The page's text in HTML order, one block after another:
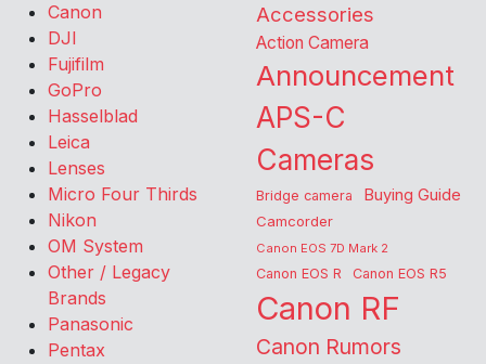
Canon
DJI
Fujifilm
GoPro
Hasselblad
Leica
Lenses
Micro Four Thirds
Nikon
OM System
Other / Legacy
Brands
Panasonic
Pentax
Accessories
Action Camera
Announcement
APS-C
Cameras
Bridge camera Buying Guide
Camcorder
Canon EOS 7D Mark 2
Canon EOS R Canon EOS R5
Canon RF
Canon Rumors